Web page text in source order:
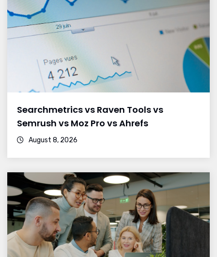
Searchmetrics vs Raven Tools vs
Semrush vs Moz Pro vs Ahrefs
August 8, 2026